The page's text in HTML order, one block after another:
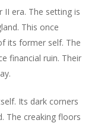
era. The setting is
This once
its former self. The
financial ruin. Their
Its dark corners
The creaking floors